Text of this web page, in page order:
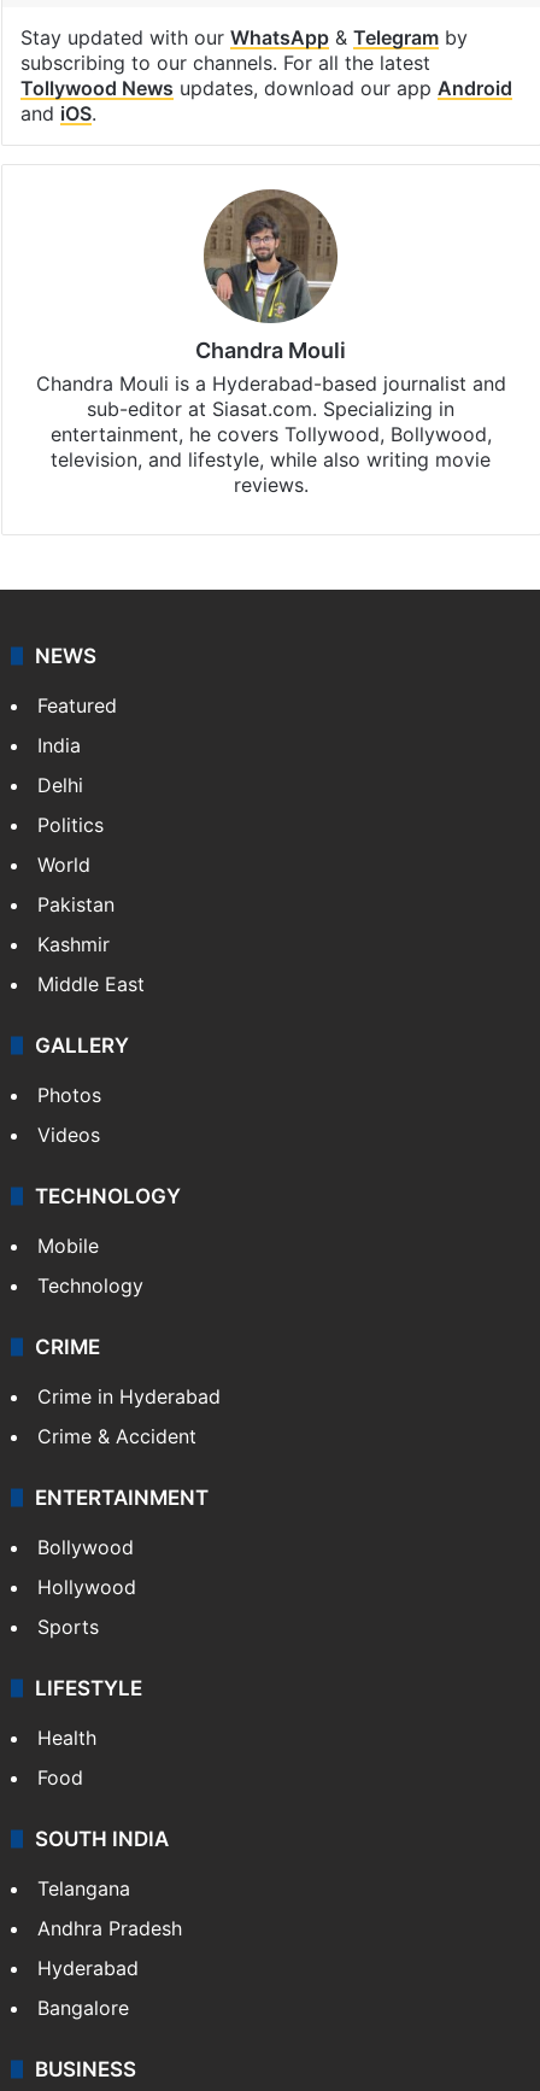
Stay updated with our WhatsApp& Telegramby
subscribing to our channels. For all the latest
Tollywood News updates, download our app Android
and iOS.
Chandra Mouli
Chandra Mouli is a Hyderabad-based journalist and
sub-editor at Siasat.com. Specializing in
entertainment, he covers Tollywood, Bollywood,
television, and lifestyle, while also writing movie
reviews.
NEWS
Featured
India
Delhi
Politics
World
Pakistan
Kashmir
Middle East
GALLERY
Photos
Videos
TECHNOLOGY
Mobile
Technology
CRIME
Crime in Hyderabad
Crime & Accident
ENTERTAINMENT
Bollywood
Hollywood
Sports
LIFESTYLE
Health
Food
SOUTH INDIA
Telangana
Andhra Pradesh
Hyderabad
Bangalore
BUSINESS